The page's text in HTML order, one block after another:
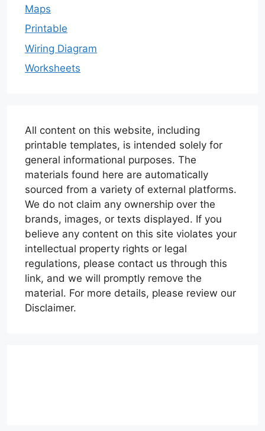
Maps
Printable
Wiring Diagram
Worksheets
All content on this website, including
printable templates, is intended solely for
general informational purposes. The
materials found here are automatically
sourced from a variety of external platforms.
We do not claim any ownership over the
brands, images, or texts displayed. If you
believe any content on this site violates your
intellectual property rights or legal
regulations, please contact us through this
link, and we will promptly remove the
material. For more details, please review our
Disclaimer.